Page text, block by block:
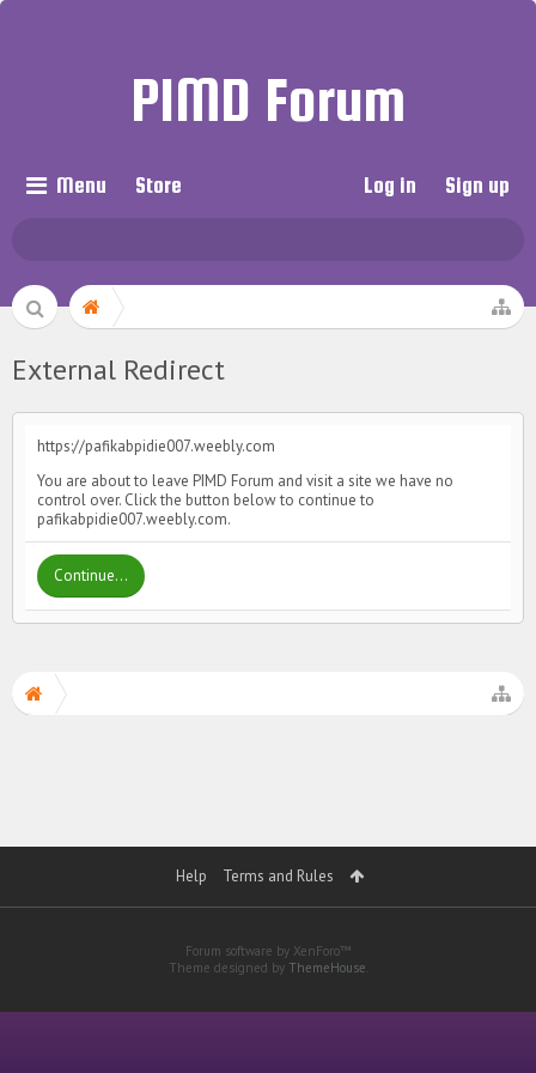
PIMD Forum
Menu Store Log in Sign up
External Redirect
https://pafikabpidie007.weebly.com
You are about to leave PIMD Forum and visit a site we have no
control over. Click the button below to continue to
pafikabpidie007.weebly.com.
Continue...
Help Terms and Rules
Forum software by XenForo™
Theme designed by ThemeHouse